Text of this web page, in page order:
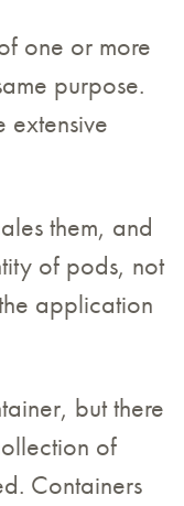
one or more
purpose.
extensive
them, and
of pods, not
application
but there
of
Containers